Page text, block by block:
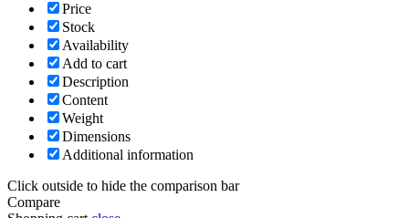
Price
Stock
Availability
Add to cart
Description
Content
Weight
Dimensions
Additional information
Click outside to hide the comparison bar
Compare